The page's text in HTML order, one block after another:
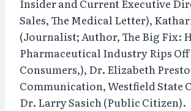
Insider and Current Executive
Sales, The Medical Letter),
(Journalist; Author, The Big Fix:
Pharmaceutical Industry Rips
Consumers,), Dr. Elizabeth
Communication, Westfield State
Dr. Larry Sasich (Public Citizen).